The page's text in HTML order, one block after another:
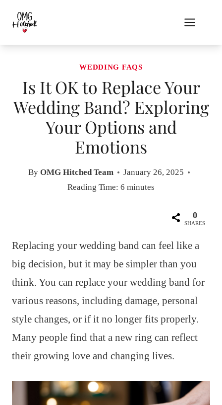
content
WEDDING FAQS
Is It OK to Replace Your
Wedding Band? Exploring
Your Options and
Emotions
By OMG Hitched Team
January 26, 2025
Reading Time: 6 minutes
0
SHARES
Replacing your wedding band can feel like a
big decision, but it may be simpler than you
think. You can replace your wedding band for
various reasons, including damage, personal
style changes, or if it no longer fits properly.
Many people find that a new ring can reflect
their growing love and changing lives.